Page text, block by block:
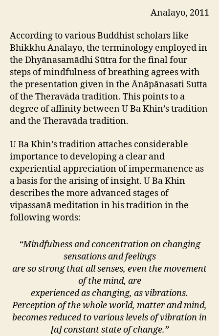
Anālayo, 2011
According to various Buddhist scholars like
Bhikkhu Anālayo, the terminology employed in
the Dhyānasamādhi Sūtra for the final four
steps of mindfulness of breathing agrees with
the presentation given in the Ānāpānasati Sutta
of the Theravāda tradition. This points to a
degree of affinity between U Ba Khin’s tradition
and the Theravāda tradition.
U Ba Khin’s tradition attaches considerable
importance to developing a clear and
experiential appreciation of impermanence as
a basis for the arising of insight. U Ba Khin
describes the more advanced stages of
vipassanā meditation in his tradition in the
following words:
“Mindfulness and concentration on changing
sensations and feelings
are so strong that all senses, even the movement
of the mind, are
experienced as changing, as vibrations.
Perception of the whole world, matter and mind,
becomes reduced to various levels of vibration in
[a] constant state of change.”